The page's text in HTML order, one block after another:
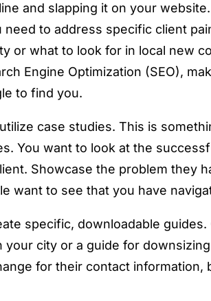
and slapping it on your
need to address specific client
or what to look for in local new
Engine Optimization (SEO),
to find you.
case studies. This is
You want to look at the
Showcase the problem they
want to see that you have
specific, downloadable
city or a guide for
for their contact information,